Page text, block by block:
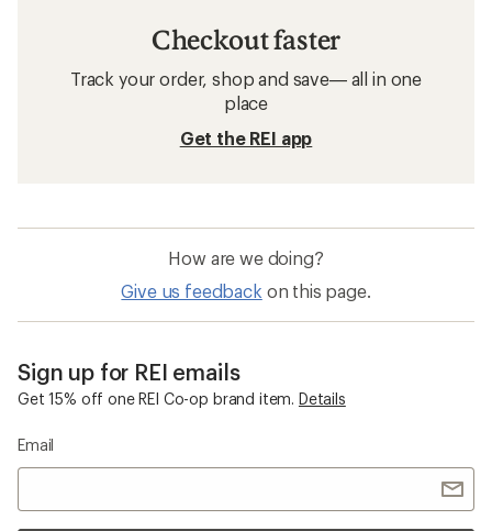
Checkout faster
Track your order, shop and save— all in one
place
Get the REI app
How are we doing?
Give us feedback on this page.
Sign up for REI emails
Get 15% off one REI Co-op brand item. Details
Email